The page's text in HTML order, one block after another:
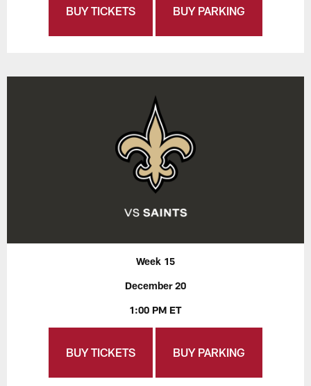
BUY TICKETS BUY PARKING
Week 15
December 20
1:00 PM ET
BUY TICKETS BUY PARKING